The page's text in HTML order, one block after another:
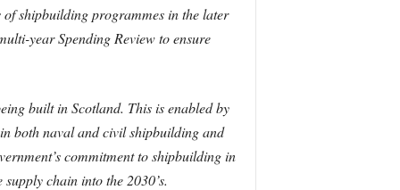
shipbuilding programmes in the later
year Spending Review to ensure
built in Scotland. This is enabled by
both naval and civil shipbuilding and
commitment to shipbuilding in
chain into the 2030’s.